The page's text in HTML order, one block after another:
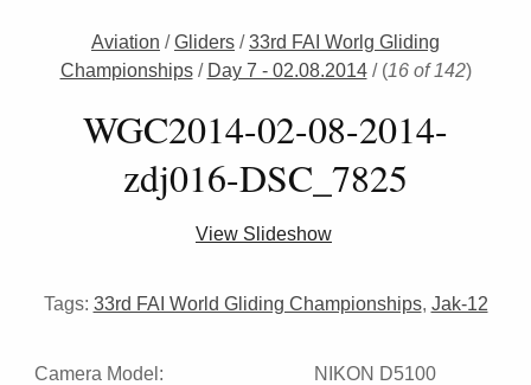
Aviation /Gliders /33rd FAI Worlg Gliding
Championships/ Day 7 - 02.08.2014/ (16 of 142)
WGC2014-02-08-2014-
zdj016-DSC_7825
View Slideshow
Tags: 33rd FAI World Gliding Championships, Jak-12
Camera Model:
NIKON D5100